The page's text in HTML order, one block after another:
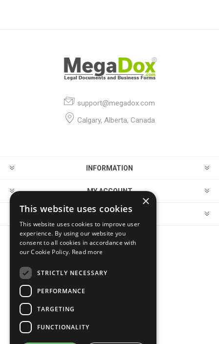
support@megadox.com
Calgary, Alberta, Canada
INFORMATION
MY ACCOUNT
CUSTOMER SERVICE
FOLLOW US
×
This website uses cookies
This website uses cookies to improve user
experience. By using our website you
consent to all cookies in accordance with
our Cookie Policy. Read more
STRICTLY NECESSARY
PERFORMANCE
TARGETING
FUNCTIONALITY